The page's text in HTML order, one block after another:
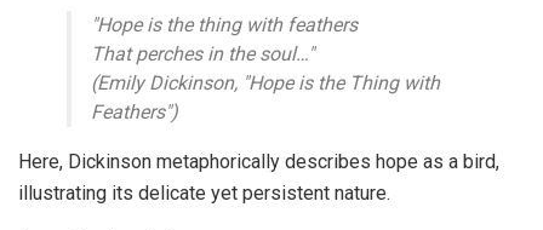
"Hope is the thing with feathers
That perches in the soul…"
(Emily Dickinson, "Hope is the Thing with
Feathers")
Here, Dickinson metaphorically describes hope as a bird,
illustrating its delicate yet persistent nature.